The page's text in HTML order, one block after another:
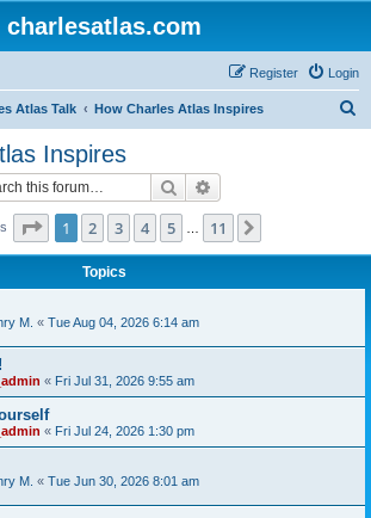
charlesatlas.com
Login
Register
Atlas Talk How Charles Atlas Inspires
Inspires
Search
Page 1of 11
1 2 3 4 5 11
Topics
M. « Tue Aug 04, 2026 6:14 am
« Fri Jul 31, 2026 9:55 am
« Fri Jul 24, 2026 1:30 pm
M. « Tue Jun 30, 2026 8:01 am